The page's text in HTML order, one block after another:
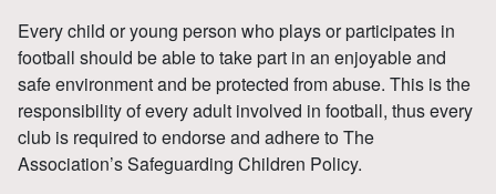
Every child or young person who plays or participates in
football should be able to take part in an enjoyable and
safe environment and be protected from abuse. This is the
responsibility of every adult involved in football, thus every
club is required to endorse and adhere to The
Association’s Safeguarding Children Policy.